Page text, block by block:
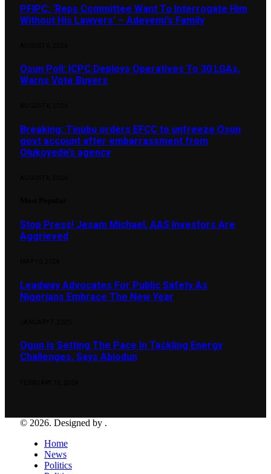
PFIPC: ‘Reps Committee Want To Interrogate Him
Without His Lawyers’ – Adeyemi’s Family
Osun Poll: ICPC Deploys Operatives To 30 LGAs,
Warns Vote Buyers
Breaking: Tinubu orders EFCC to unfreeze Osun
govt account after embarrassment from
Olukoyede’s agency
Stop Press! Jesam Michael, AAS Investors Are
Aggrieved
Leadway Advocates For Public Safety As
Nigerians Embrace The New Year
Ogun Is Setting The Pace In Tackling Energy
Challenges, Says Abiodun
© 2026. Designed by .
Home
News
Politics